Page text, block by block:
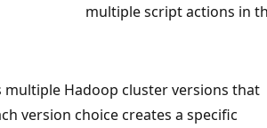
multiple script actions in
Hadoop cluster versions that
version choice creates a specific